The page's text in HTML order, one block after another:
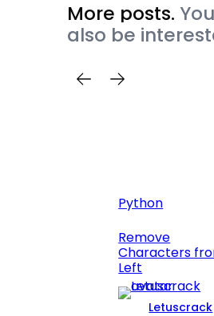
More posts.
also be
Python
Remove
Characters
Left
Letuscrack